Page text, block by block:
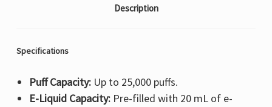
Description
Specifications
Puff Capacity:Up to 25,000 puffs.
E-Liquid Capacity:Pre-filled with 20 mL of e-